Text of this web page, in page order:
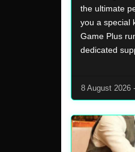
the ultimate
you a special
Game Plus
dedicated
8 August 2026